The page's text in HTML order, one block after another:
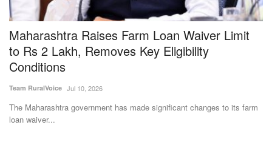
Maharashtra Raises Farm Loan Waiver Limit
to Rs 2 Lakh, Removes Key Eligibility
Conditions
Team RuralVoice Jul 10, 2026
The Maharashtra government has made significant changes to its farm
loan waiver...